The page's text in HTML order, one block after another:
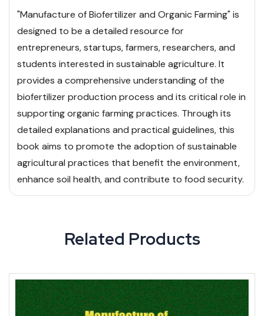
"Manufacture of Biofertilizer and Organic Farming" is
designed to be a detailed resource for
entrepreneurs, startups, farmers, researchers, and
students interested in sustainable agriculture. It
provides a comprehensive understanding of the
biofertilizer production process and its critical role in
supporting organic farming practices. Through its
detailed explanations and practical guidelines, this
book aims to promote the adoption of sustainable
agricultural practices that benefit the environment,
enhance soil health, and contribute to food security.
Related Products